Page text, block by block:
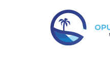
Skip to main content